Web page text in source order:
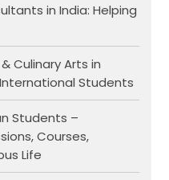
in India: Helping
Culinary Arts in
Students
Students –
Courses,
Life